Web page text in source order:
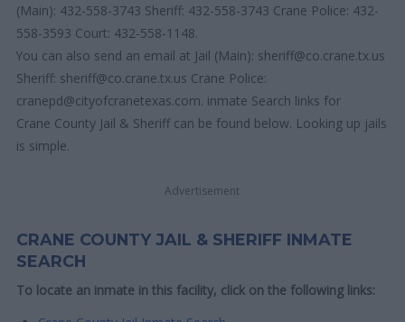
(Main): 432-558-3743 Sheriff: 432-558-3743 Crane Police: 432-
558-3593 Court: 432-558-1148.
You can also send an email at Jail (Main): sheriff@co.crane.tx.us
Sheriff: sheriff@co.crane.tx.us Crane Police:
cranepd@cityofcranetexas.com. inmate Search links for
Crane County Jail & Sheriff can be found below. Looking up jails
is simple.
Advertisement
CRANE COUNTY JAIL & SHERIFF INMATE
SEARCH
To locate an inmate in this facility, click on the following links: